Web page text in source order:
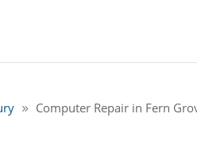
Computer Repair in Fern